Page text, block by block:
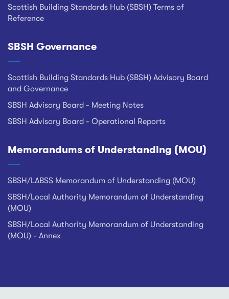
Scottish Building Standards Hub (SBSH) Terms of
Reference
SBSH Governance
Scottish Building Standards Hub (SBSH) Advisory Board
and Governance
SBSH Advisory Board - Meeting Notes
SBSH Advisory Board - Operational Reports
Memorandums of Understanding (MOU)
SBSH/LABSS Memorandum of Understanding (MOU)
SBSH/Local Authority Memorandum of Understanding
(MOU)
SBSH/Local Authority Memorandum of Understanding
(MOU) - Annex